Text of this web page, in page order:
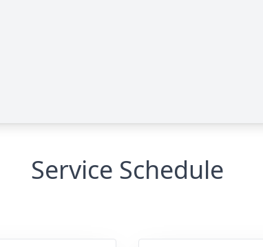
Service Schedule